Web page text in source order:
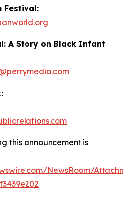
Festival:
g
A Story on Black Infant
@perrymedia.com
this announcement is
NewsRoom/